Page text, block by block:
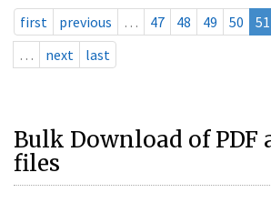
first previous … 47 48 49 50 51
…
next last
Bulk Download of PDF
files